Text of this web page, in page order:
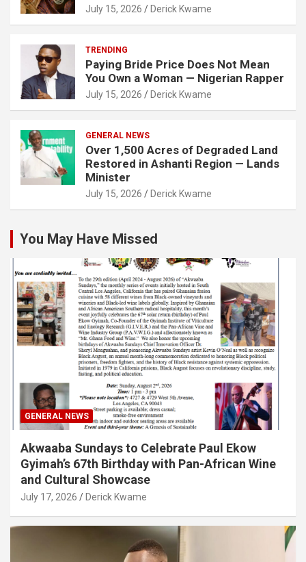
July 15, 2026 Derick Kwame
TRENDING
Paying Bride Price Does Not Mean
You Own a Woman — Nigerian Rapper
July 15, 2026 Derick Kwame
GENERAL NEWS
Over 1,500 Acres of Degraded Land
Restored in Ashanti Region — Lands
Minister
July 15, 2026 Derick Kwame
You May Have Missed
GENERAL NEWS
Akwaaba Sundays to Celebrate Paul Ekow
Gyimah’s 67th Birthday with Pan-African Wine
and Cultural Showcase
July 17, 2026 Derick Kwame